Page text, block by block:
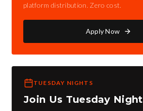
platform distribution. Zero cost.
Apply Now
TUESDAY NIGHTS
Join Us Tuesday Night